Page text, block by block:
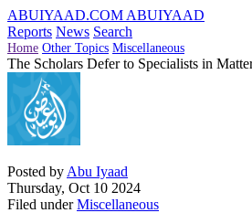
ABUIYAAD.COM ABUIYAAD
Reports News Search
Home Other Topics Miscellaneous
The Scholars Defer to Specialists in
Posted by Abu Iyaad
Thursday, Oct 10 2024
Filed underMiscellaneous